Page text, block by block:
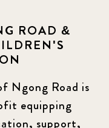
ROAD &
Ngong Road is
equipping
support,